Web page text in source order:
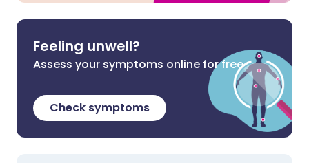
Feeling unwell?
Assess your symptoms online for free
Check symptoms